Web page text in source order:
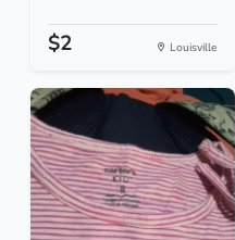
$2 Louisville